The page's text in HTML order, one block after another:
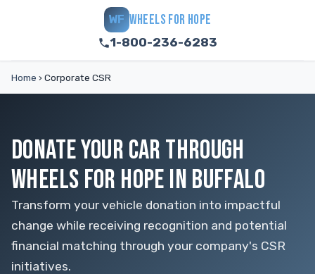
WF WHEELS FOR HOPE
1-800-236-6283
Home › Corporate CSR
DONATE YOUR CAR THROUGH
WHEELS FOR HOPE IN BUFFALO
Transform your vehicle donation into impactful
change while receiving recognition and potential
financial matching through your company's CSR
initiatives.